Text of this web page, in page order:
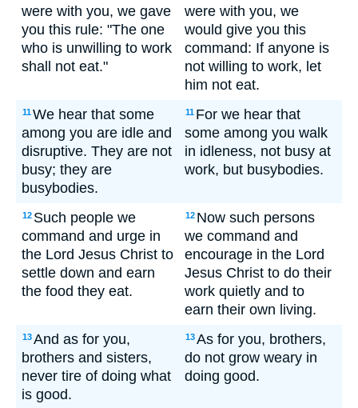
were with you, we gave
you this rule: "The one
who is unwilling to work
shall not eat."
were with you, we
would give you this
command: If anyone is
not willing to work, let
him not eat.
11We hear that some
among you are idle and
disruptive. They are not
busy; they are
busybodies.
11 For we hear that
some among you walk
in idleness, not busy at
work, but busybodies.
12 Such people we
command and urge in
the Lord Jesus Christ to
settle down and earn
the food they eat.
12 Now such persons
we command and
encourage in the Lord
Jesus Christ to do their
work quietly and to
earn their own living.
13And as for you,
brothers and sisters,
never tire of doing what
is good.
13As for you, brothers,
do not grow weary in
doing good.